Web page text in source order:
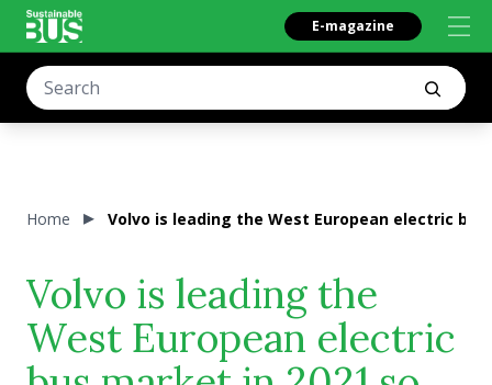
E-magazine
Home Volvo is leading the West European electric
Volvo is leading the
West European electric